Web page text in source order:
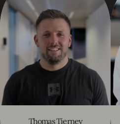
Thomas Tierney